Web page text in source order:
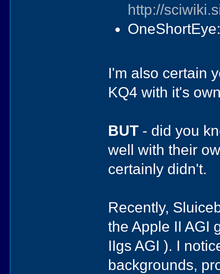
http://
I'm also certain
KQ4 with it's
BUT - did you
well with their
certainly didn't.
Recently,
the Apple II AGI
IIgs AGI ). I
backgrounds,